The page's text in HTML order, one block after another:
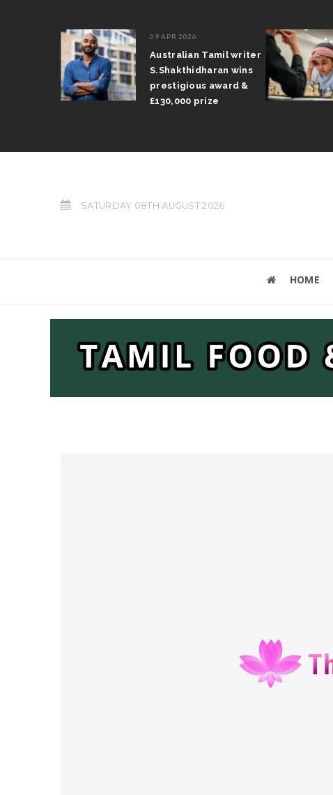
09 APR 2026
Australian Tamil writer
S.Shakthidharan wins
prestigious award &
£130,000 prize
SATURDAY 08TH AUGUST 2026
HOME